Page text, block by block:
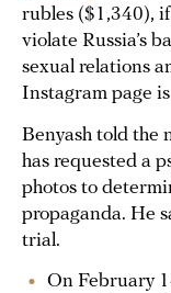
rubles ($1,340),
violate Russia’s
sexual relations
Instagram page
Benyash told the
has requested a
photos to
propaganda. He
trial.
On February